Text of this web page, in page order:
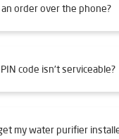
an order over the phone?
code isn't serviceable?
my water purifier